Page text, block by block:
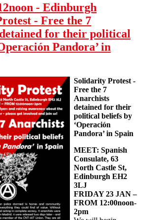
- Edinburgh
- Free the 7
for their political
Pandora’ in
Solidarity Protest -
Free the 7
Anarchists
detained for their
political beliefs by
‘Operación
Pandora’ in Spain
MEET: Spanish
Consulate, 63
North Castle St,
Edinburgh EH2
3LJ
FRIDAY 23 JAN –
FROM 12:00noon-
2pm